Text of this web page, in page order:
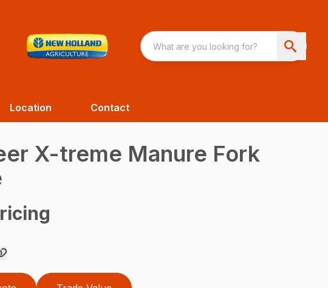
Location Contact
X-treme Manure Fork